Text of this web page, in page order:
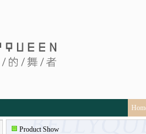
Product Show